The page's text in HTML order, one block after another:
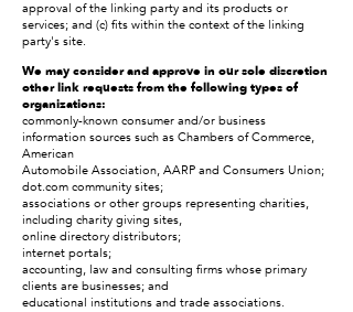
approval of the linking party and its products or
services; and (c) fits within the context of the linking
party's site.
We may consider and approve in our sole discretion
other link requests from the following types of
organizations:
commonly-known consumer and/or business
information sources such as Chambers of Commerce,
American
Automobile Association, AARP and Consumers Union;
dot.com community sites;
associations or other groups representing charities,
including charity giving sites,
online directory distributors;
internet portals;
accounting, law and consulting firms whose primary
clients are businesses; and
educational institutions and trade associations.